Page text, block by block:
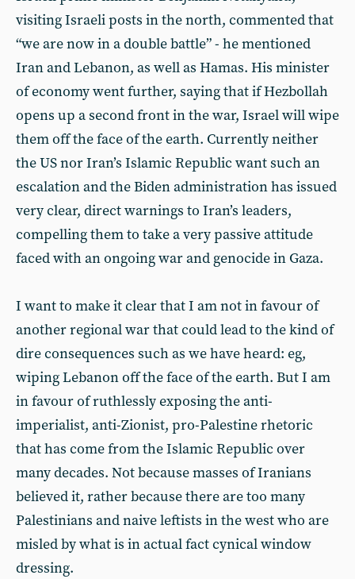
visiting Israeli posts in the north, commented that
“we are now in a double battle” - he mentioned
Iran and Lebanon, as well as Hamas. His minister
of economy went further, saying that if Hezbollah
opens up a second front in the war, Israel will wipe
them off the face of the earth. Currently neither
the US nor Iran’s Islamic Republic want such an
escalation and the Biden administration has issued
very clear, direct warnings to Iran’s leaders,
compelling them to take a very passive attitude
faced with an ongoing war and genocide in Gaza.
I want to make it clear that I am not in favour of
another regional war that could lead to the kind of
dire consequences such as we have heard: eg,
wiping Lebanon off the face of the earth. But I am
in favour of ruthlessly exposing the anti-
imperialist, anti-Zionist, pro-Palestine rhetoric
that has come from the Islamic Republic over
many decades. Not because masses of Iranians
believed it, rather because there are too many
Palestinians and naive leftists in the west who are
misled by what is in actual fact cynical window
dressing.